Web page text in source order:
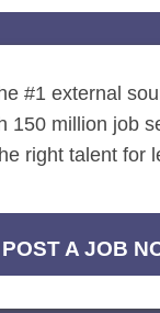
#1 external
150 million job
right talent for
POST A JOB